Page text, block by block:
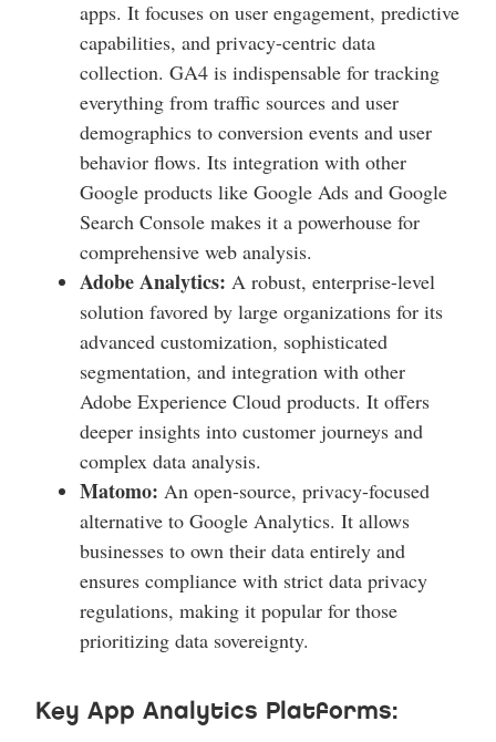
apps. It focuses on user engagement, predictive
capabilities, and privacy-centric data
collection. GA4 is indispensable for tracking
everything from traffic sources and user
demographics to conversion events and user
behavior flows. Its integration with other
Google products like Google Ads and Google
Search Console makes it a powerhouse for
comprehensive web analysis.
Adobe Analytics: A robust, enterprise-level
solution favored by large organizations for its
advanced customization, sophisticated
segmentation, and integration with other
Adobe Experience Cloud products. It offers
deeper insights into customer journeys and
complex data analysis.
Matomo: An open-source, privacy-focused
alternative to Google Analytics. It allows
businesses to own their data entirely and
ensures compliance with strict data privacy
regulations, making it popular for those
prioritizing data sovereignty.
Key App Analytics Platforms: